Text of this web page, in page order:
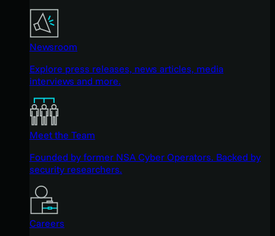
Newsroom
Explore press releases, news articles, media
interviews and more.
Meet the Team
Founded by former NSA Cyber Operators. Backed by
security researchers.
Careers